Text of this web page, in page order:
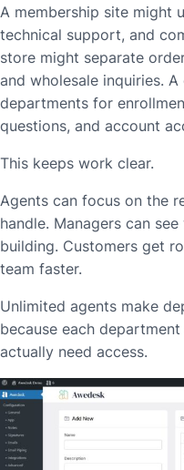
A membership site might
technical support, and
store might separate
and wholesale inquiries.
departments for
questions, and account
This keeps work clear.
Agents can focus on the
handle. Managers can
building. Customers get
team faster.
Unlimited agents make
because each
actually need access.